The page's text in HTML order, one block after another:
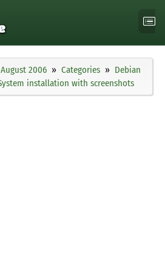
August 2006 Categories
Debian
installation with screenshots